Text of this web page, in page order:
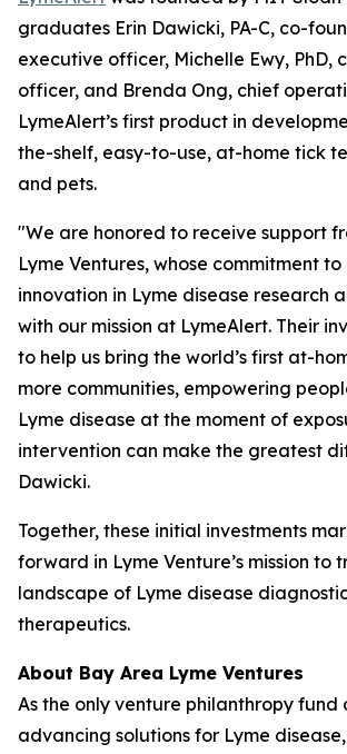
graduates Erin Dawicki, PA-C, co-
executive officer, Michelle Ewy, PhD,
officer, and Brenda Ong, chief
LymeAlert’s first product in
the-shelf, easy-to-use, at-home tick
and pets.
"We are honored to receive support
Lyme Ventures, whose commitment
innovation in Lyme disease research
with our mission at LymeAlert. Their
to help us bring the world’s first at-
more communities, empowering
Lyme disease at the moment of
intervention can make the greatest
Dawicki.
Together, these initial investments
forward in Lyme Venture’s mission to
landscape of Lyme disease
therapeutics.
About Bay Area Lyme Ventures
As the only venture philanthropy
advancing solutions for Lyme